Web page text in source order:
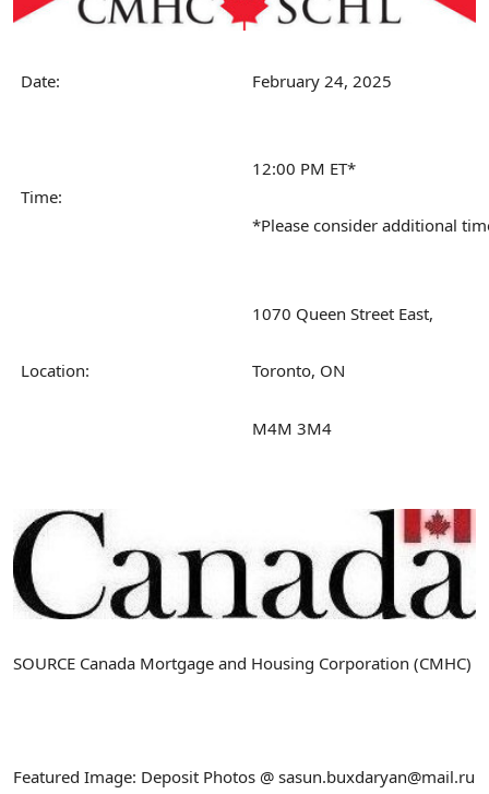
Date: February 24, 2025
Time:
12:00 PM ET*
*Please consider additional
Location:
1070 Queen Street East,
Toronto, ON
M4M 3M4
SOURCE Canada Mortgage and Housing Corporation (CMHC)
Featured Image: Deposit Photos @ sasun.buxdaryan@mail.ru